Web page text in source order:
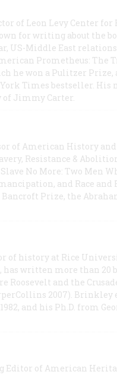
of Leon Levy Center for
for writing about the
US-Middle East
Prometheus: The
he won a Pulitzer Prize,
Times bestseller. His
of Jimmy Carter.
of American History
Resistance &
No More: Two Men
and Race and
Prize, the
of history at Rice
written more than 20
Roosevelt and the
2007). Brinkley
and his Ph.D. from
Editor of American